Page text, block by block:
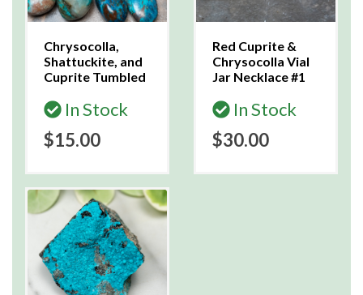
Chrysocolla,
Shattuckite, and
Cuprite Tumbled
In Stock
$15.00
Red Cuprite &
Chrysocolla Vial
Jar Necklace #1
In Stock
$30.00